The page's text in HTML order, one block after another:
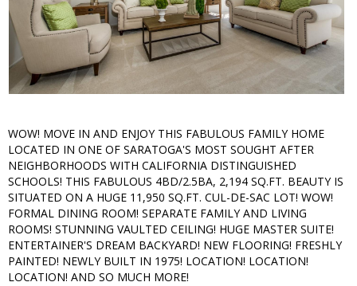
WOW! MOVE IN AND ENJOY THIS FABULOUS FAMILY HOME
LOCATED IN ONE OF SARATOGA'S MOST SOUGHT AFTER
NEIGHBORHOODS WITH CALIFORNIA DISTINGUISHED
SCHOOLS! THIS FABULOUS 4BD/2.5BA, 2,194 SQ.FT. BEAUTY IS
SITUATED ON A HUGE 11,950 SQ.FT. CUL-DE-SAC LOT! WOW!
FORMAL DINING ROOM! SEPARATE FAMILY AND LIVING
ROOMS! STUNNING VAULTED CEILING! HUGE MASTER SUITE!
ENTERTAINER'S DREAM BACKYARD! NEW FLOORING! FRESHLY
PAINTED! NEWLY BUILT IN 1975! LOCATION! LOCATION!
LOCATION! AND SO MUCH MORE!